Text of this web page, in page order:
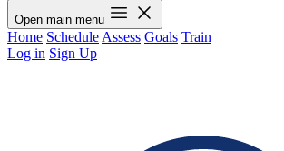
Open main menu
Home Schedule Assess Goals Train
Log in Sign Up